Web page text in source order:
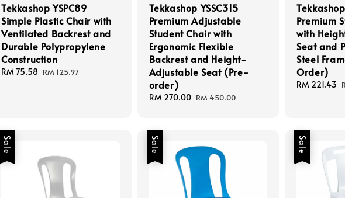
Tekkashop YSPC89
Simple Plastic Chair with
Ventilated Backrest and
Durable Polypropylene
Construction
Sale
RM 75.58 Regular
RM 125.97
Tekkashop YSSC315
Premium Adjustable
Student Chair with
Ergonomic Flexible
Backrest and Height-
Adjustable Seat (Pre-
order)
Sale
RM 270.00 Regular
RM 450.00
Premium
with
Seat and
Steel
Order)
Sale
RM 221.43
Sale Sale Sale